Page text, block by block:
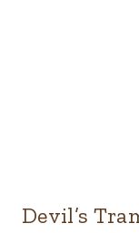
Devil’s